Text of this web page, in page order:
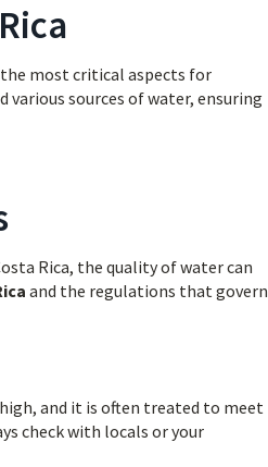
most critical aspects for
various sources of water, ensuring
Rica, the quality of water can
and the regulations that govern
and it is often treated to meet
check with locals or your